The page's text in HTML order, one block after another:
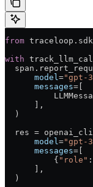
from
with
      model
="gpt-
      messages
=
      ],
  )
  res
=
      model
="gpt-
      messages
=
          {
"role" :
      ],
  )